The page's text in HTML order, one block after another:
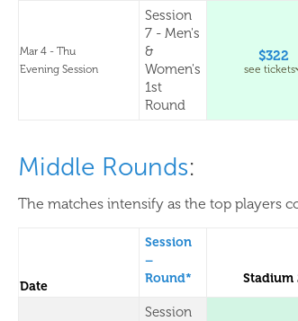
Mar 4 - Thu
Evening Session
Session
7 - Men's
&
Women's
1st
Round
$322
see tickets
Middle Rounds:
The matches intensify as the top players
Date
Session
–
Round*
Stadium
Session